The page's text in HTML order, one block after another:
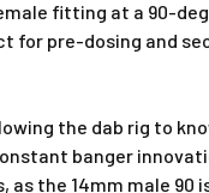
fitting at a 90-
pre-dosing and
the dab rig to
banger
as the 14mm male